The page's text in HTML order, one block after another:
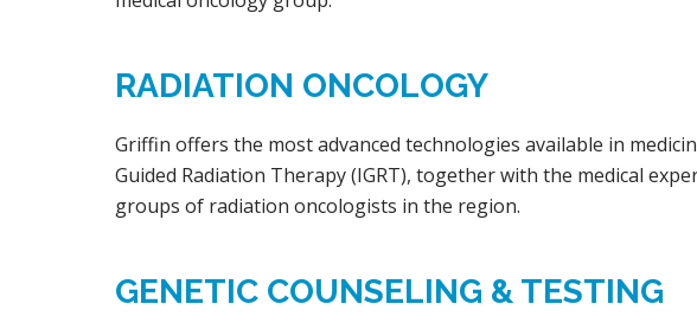
RADIATION ONCOLOGY
Griffin offers the most advanced technologies available in
Guided Radiation Therapy (IGRT), together with the medical
groups of radiation oncologists in the region.
GENETIC COUNSELING & TESTING